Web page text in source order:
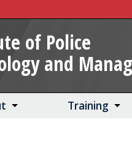
of Police
and
Training